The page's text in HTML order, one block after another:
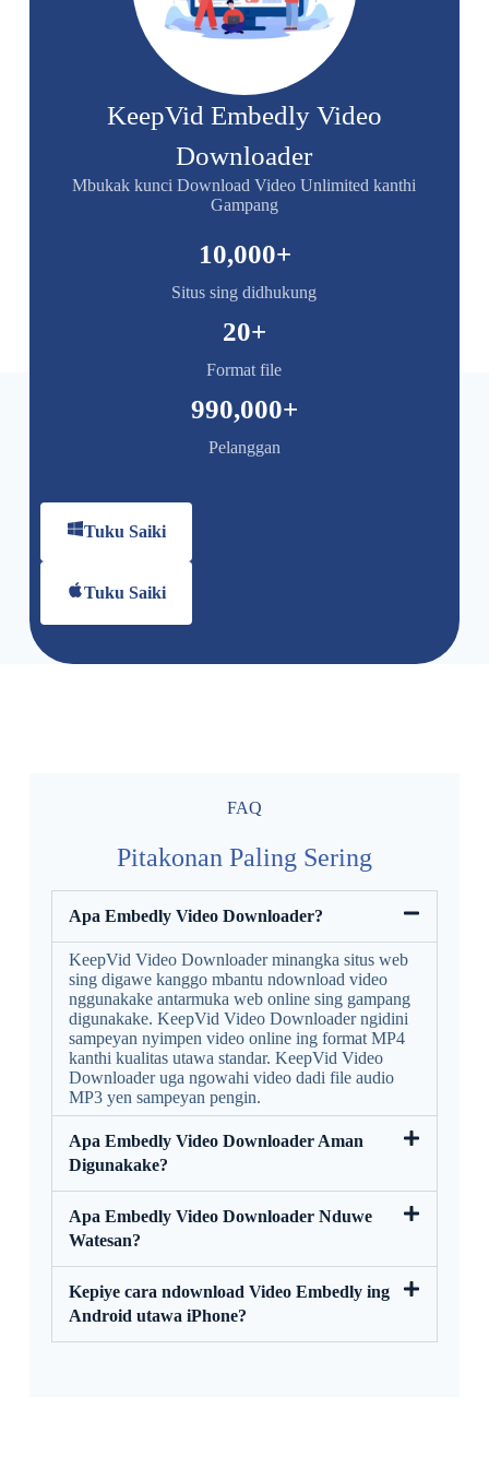
KeepVid Embedly Video
Downloader
Mbukak kunci Download Video Unlimited kanthi
Gampang
Situs sing didhukung
10,000+
Format file
20+
Pelanggan
990,000+
Tuku Saiki
Tuku Saiki
FAQ
Pitakonan Paling Sering
Apa Embedly Video Downloader?
KeepVid Video Downloader minangka situs web
sing digawe kanggo mbantu ndownload video
nggunakake antarmuka web online sing gampang
digunakake. KeepVid Video Downloader ngidini
sampeyan nyimpen video online ing format MP4
kanthi kualitas utawa standar. KeepVid Video
Downloader uga ngowahi video dadi file audio
MP3 yen sampeyan pengin.
Apa Embedly Video Downloader Aman
Digunakake?
Apa Embedly Video Downloader Nduwe
Watesan?
Kepiye cara ndownload Video Embedly ing
Android utawa iPhone?